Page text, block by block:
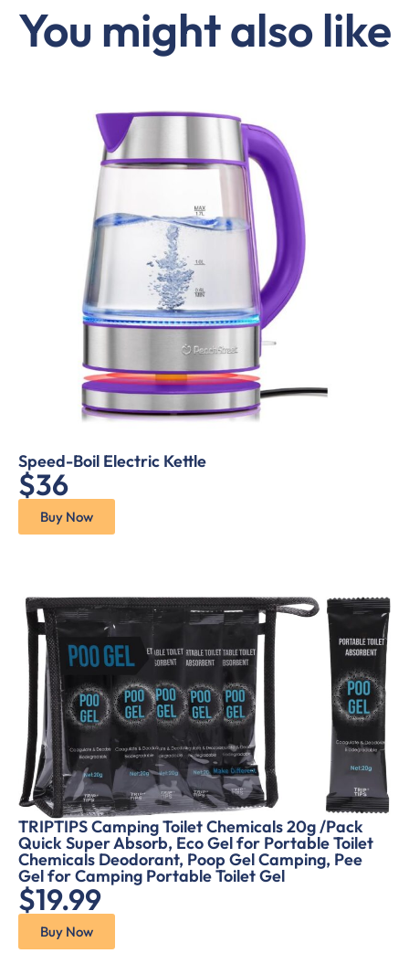
You might also like
Speed-Boil Electric Kettle
$36
Buy Now
TRIPTIPS Camping Toilet Chemicals 20g /Pack
Quick Super Absorb, Eco Gel for Portable Toilet
Chemicals Deodorant, Poop Gel Camping, Pee
Gel for Camping Portable Toilet Gel
$19.99
Buy Now